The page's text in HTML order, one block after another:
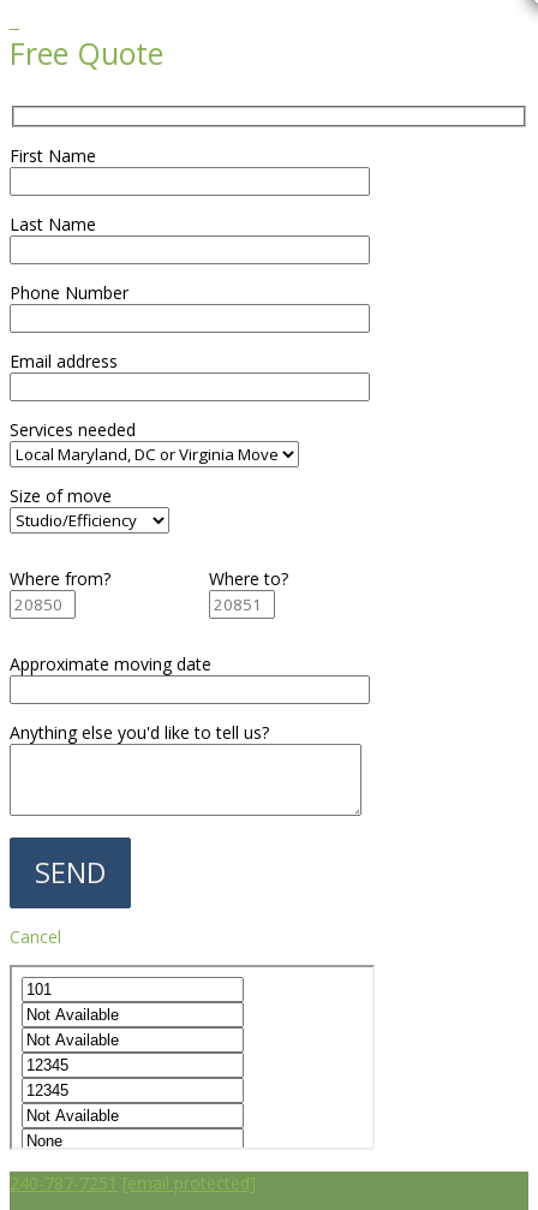
Free Quote
First Name
Last Name
Phone Number
Email address
Services needed
Size of move
Where from? Where to?
Approximate moving date
Anything else you'd like to tell us?
Cancel
240-787-7251 [email protected]